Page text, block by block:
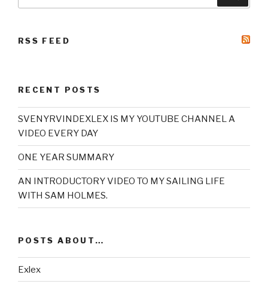
RSS FEED
RECENT POSTS
SVENYRVINDEXLEX IS MY YOUTUBE CHANNEL A
VIDEO EVERY DAY
ONE YEAR SUMMARY
AN INTRODUCTORY VIDEO TO MY SAILING LIFE
WITH SAM HOLMES.
POSTS ABOUT…
Exlex